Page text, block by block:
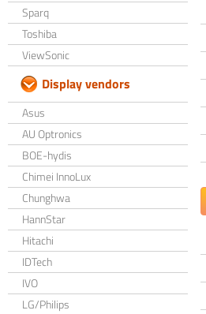
Sparq
Toshiba
ViewSonic
Display vendors
Asus
AU Optronics
BOE-hydis
Chimei InnoLux
Chunghwa
HannStar
Hitachi
IDTech
IVO
LG/Philips